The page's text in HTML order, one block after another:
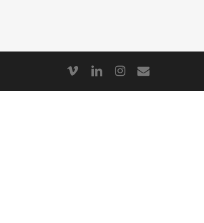
vimeo linkedininstagram
email